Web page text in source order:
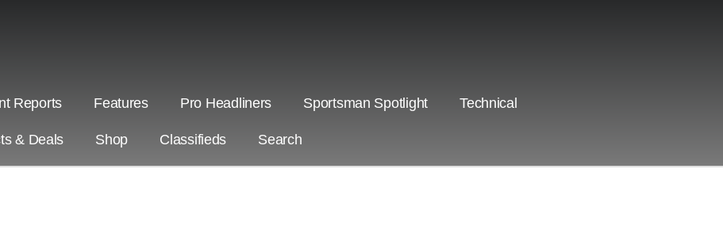
Reports Features Pro Headliners Sportsman Spotlight Technical
& Deals Shop Classifieds Search